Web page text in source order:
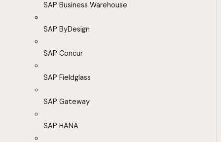
SAP Business Warehouse
SAP ByDesign
SAP Concur
SAP Fieldglass
SAP Gateway
SAP HANA